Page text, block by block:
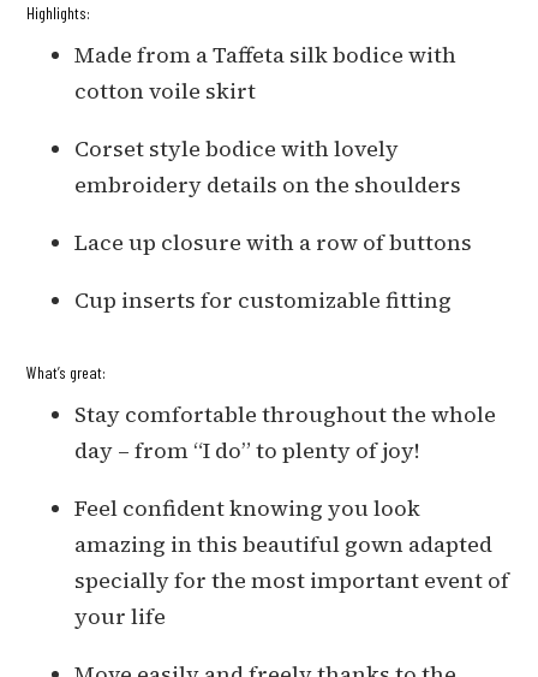
Highlights:
Made from a Taffeta silk bodice with
cotton voile skirt
Corset style bodice with lovely
embroidery details on the shoulders
Lace up closure with a row of buttons
Cup inserts for customizable fitting
What’s great:
Stay comfortable throughout the whole
day – from “I do” to plenty of joy!
Feel confident knowing you look
amazing in this beautiful gown adapted
specially for the most important event of
your life